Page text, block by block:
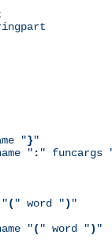
"}"
" : " funcargs
( " word ") "
"( " word ") "